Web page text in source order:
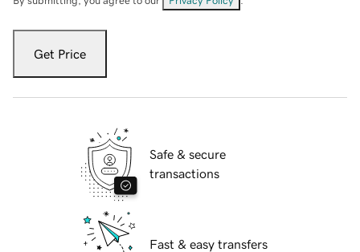
Get Price
Safe & secure
transactions
Fast & easy transfers